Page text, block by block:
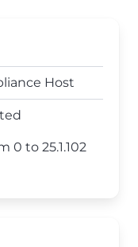
Host
0 to 25.1.102